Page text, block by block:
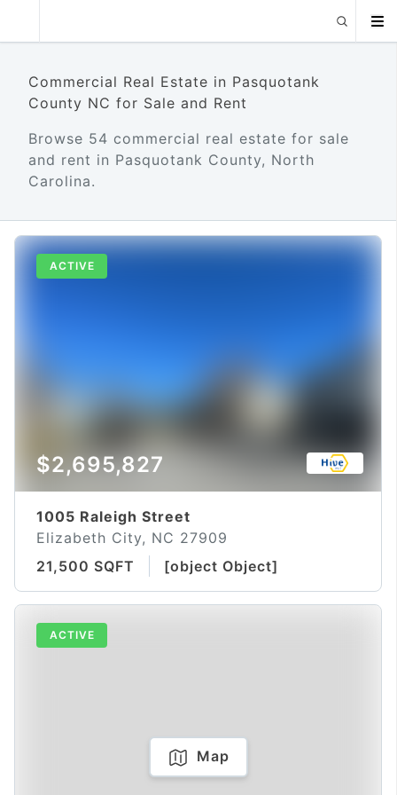
Commercial Real Estate in Pasquotank
County NC for Sale and Rent
Browse 54 commercial real estate for sale
and rent in Pasquotank County, North
Carolina.
ACTIVE
$2,695,827
1005 Raleigh Street
Elizabeth City, NC 27909
21,500 SQFT
[object Object]
ACTIVE
Map